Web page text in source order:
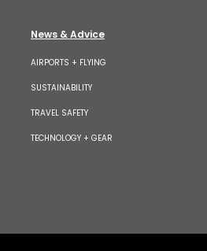
News & Advice
AIRPORTS + FLYING
SUSTAINABILITY
TRAVEL SAFETY
TECHNOLOGY + GEAR